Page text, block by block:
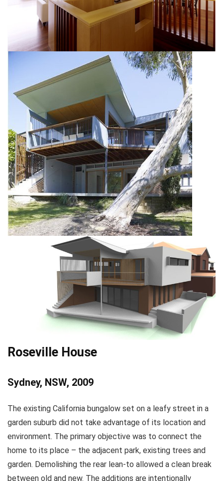
Roseville House
Sydney, NSW, 2009
The existing California bungalow set on a leafy street in a
garden suburb did not take advantage of its location and
environment. The primary objective was to connect the
home to its place – the adjacent park, existing trees and
garden. Demolishing the rear lean-to allowed a clean break
between old and new. The additions are intentionally